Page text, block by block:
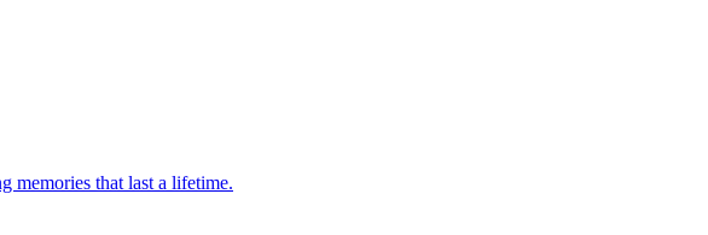
memories that last a lifetime.